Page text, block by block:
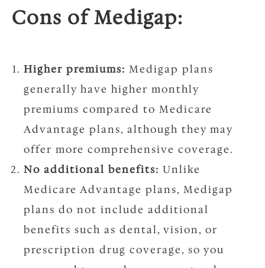
Cons of Medigap:
Higher premiums: Medigap plans
generally have higher monthly
premiums compared to Medicare
Advantage plans, although they may
offer more comprehensive coverage.
No additional benefits: Unlike
Medicare Advantage plans, Medigap
plans do not include additional
benefits such as dental, vision, or
prescription drug coverage, so you